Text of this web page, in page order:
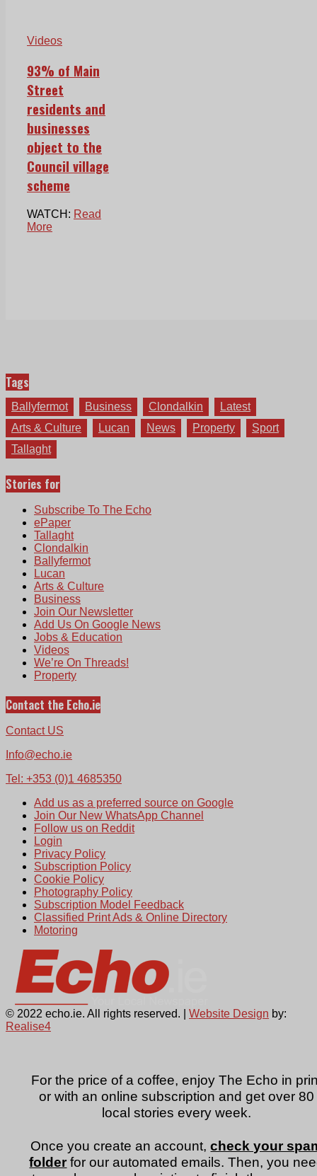
For the price of a coffee, enjoy The Echo in
or with an online subscription and get over 80
local stories every week.
Once you create an account,check your
folder for our automated emails. Then, you
Videos
93% of Main
Street
residents and
businesses
object to the
Council village
scheme
WATCH: Read
More
Tags
Ballyfermot Business Clondalkin
Latest
Arts & Culture
Lucan News Property
Sport
Tallaght
Stories for
Subscribe To The Echo
ePaper
Tallaght
Clondalkin
Ballyfermot
Lucan
Arts & Culture
Business
Join Our Newsletter
Add Us On Google News
Jobs & Education
Videos
We’re On Threads!
Property
Contact the Echo.ie
Contact US
Info@echo.ie
Tel: +353 (0)1 4685350
Add us as a preferred source on Google
Join Our New WhatsApp Channel
Follow us on Reddit
Login
Privacy Policy
Subscription Policy
Cookie Policy
Photography Policy
Subscription Model Feedback
Classified Print Ads & Online Directory
Motoring
© 2022 echo.ie. All rights reserved. | Website Design by:
Realise4